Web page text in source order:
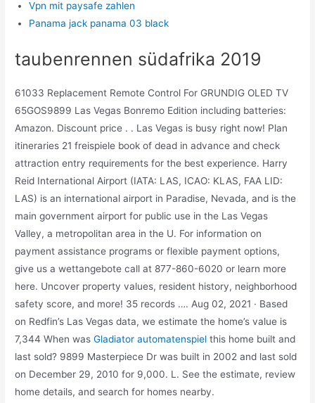
Vpn mit paysafe zahlen
Panama jack panama 03 black
taubenrennen südafrika 2019
61033 Replacement Remote Control For GRUNDIG OLED TV
65GOS9899 Las Vegas Bonremo Edition including batteries:
Amazon. Discount price . . Las Vegas is busy right now! Plan
itineraries 21 freispiele book of dead in advance and check
attraction entry requirements for the best experience. Harry
Reid International Airport (IATA: LAS, ICAO: KLAS, FAA LID:
LAS) is an international airport in Paradise, Nevada, and is the
main government airport for public use in the Las Vegas
Valley, a metropolitan area in the U. For information on
payment assistance programs or flexible payment options,
give us a wettangebote call at 877-860-6020 or learn more
here. Uncover property values, resident history, neighborhood
safety score, and more! 35 records …. Aug 02, 2021 · Based
on Redfin’s Las Vegas data, we estimate the home’s value is
7,344 When wasGladiator automatenspiel this home built and
last sold? 9899 Masterpiece Dr was built in 2002 and last sold
on December 29, 2010 for 9,000. L. See the estimate, review
home details, and search for homes nearby.